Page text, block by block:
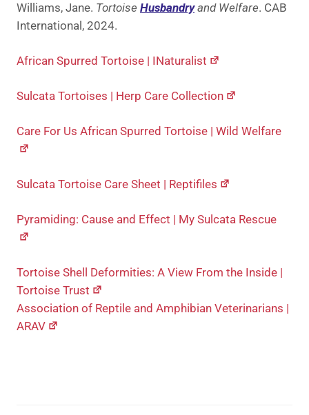
Williams, Jane. Tortoise Husbandryand Welfare. CAB
International, 2024.
African Spurred Tortoise | INaturalist
Sulcata Tortoises | Herp Care Collection
Care For Us African Spurred Tortoise | Wild Welfare
Sulcata Tortoise Care Sheet | Reptifiles
Pyramiding: Cause and Effect | My Sulcata Rescue
Tortoise Shell Deformities: A View From the Inside |
Tortoise Trust
Association of Reptile and Amphibian Veterinarians |
ARAV